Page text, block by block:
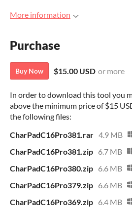
More information
Purchase
Buy Now $15.00 USD or more
In order to download this tool you
above the minimum price of $15
the following files:
CharPadC16Pro381.rar 4.9 MB
CharPadC16Pro381.zip 6.7 MB
CharPadC16Pro380.zip 6.6 MB
CharPadC16Pro379.zip 6.6 MB
CharPadC16Pro369.zip 6.4 MB